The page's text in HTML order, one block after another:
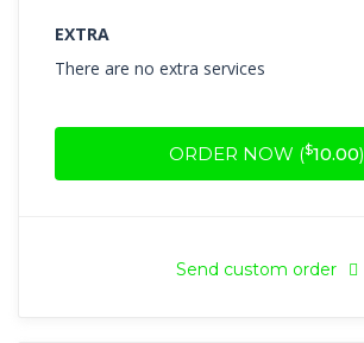
ORDER NOW ($10.00)
EXTRA
There are no extra services
Send custom order